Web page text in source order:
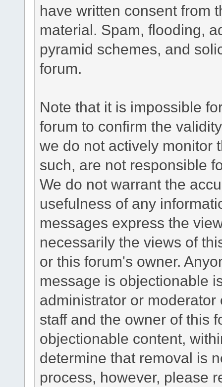
have written consent from
material. Spam, flooding,
pyramid schemes, and
forum.
Note that it is impossible
forum to confirm the
we do not actively monitor
such, are not responsible
We do not warrant the
usefulness of any
messages express the
necessarily the views of
or this forum's owner.
message is objectionable
administrator or
staff and the owner of this
objectionable content,
determine that removal is
process, however, please